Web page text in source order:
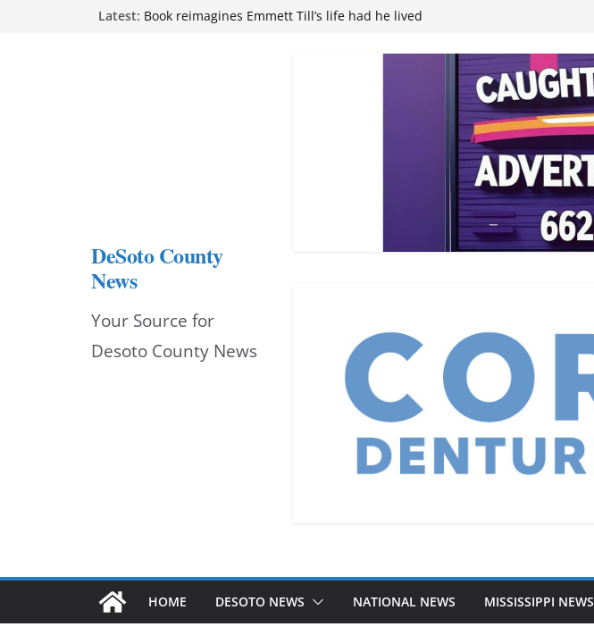
Latest: Book reimagines Emmett Till’s life had he lived
Hernando chamber to mark Elite Eyecare’s 4th anniversary
DeSoto Family Theatre shares photos as ‘Finding Neverland’
Northwest Mississippi Community College student leaders
DeSoto County
News
Your Source for
Desoto County News
HOME DESOTO NEWS NATIONAL NEWS MISSISSIPPI NEWS